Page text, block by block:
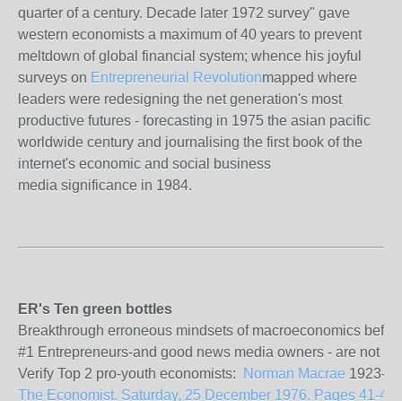
quarter of a century. Decade later 1972 survey" gave
western economists a maximum of 40 years to prevent
meltdown of global financial system; whence his joyful
surveys on Entrepreneurial Revolutionmapped where
leaders were redesigning the net generation's most
productive futures - forecasting in 1975 the asian pacific
worldwide century and journalising the first book of the
internet's economic and social business
media significance in 1984.
ER's Ten green bottles
Breakthrough erroneous mindsets of macroeconomics
#1 Entrepreneurs-and good news media owners - are not
Verify Top 2 pro-youth economists:
Norman Macrae 1923-
The Economist. Saturday, 25 December 1976. Pages 41-